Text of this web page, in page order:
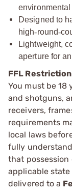
Designed to
high‑round‑
Lightweight,
aperture for
FFL Restriction
You must be 18
and shotguns,
receivers,
requirements
local laws
fully
that
applicable
delivered to a